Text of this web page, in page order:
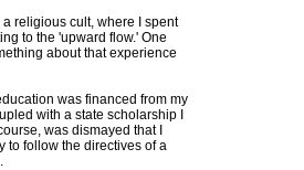
religious cult, where I spent
to the 'upward flow.' One
about that experience
was financed from my
with a state scholarship I
was dismayed that I
to follow the directives of a